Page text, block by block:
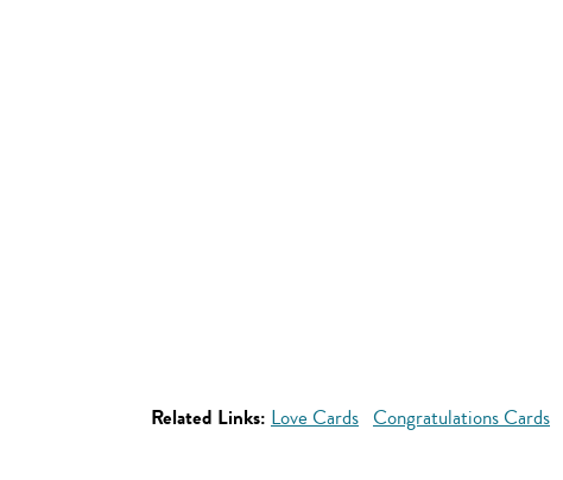
Related Links: Love Cards Congratulations Cards